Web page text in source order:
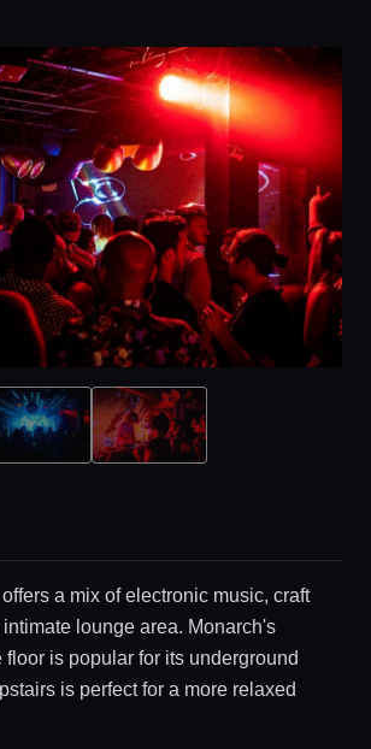
a mix of electronic music, craft
lounge area. Monarch's
floor is popular for its underground
is perfect for a more relaxed